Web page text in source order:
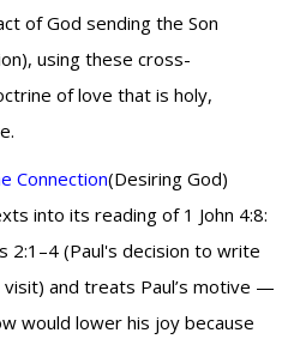
of God sending the Son
using these cross-
of love that is holy,
Connection(Desiring God)
into its reading of 1 John 4:8:
2:1–4 (Paul's decision to write
and treats Paul’s motive —
would lower his joy because